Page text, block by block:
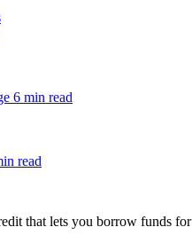
6 min read
read
that lets you borrow funds for